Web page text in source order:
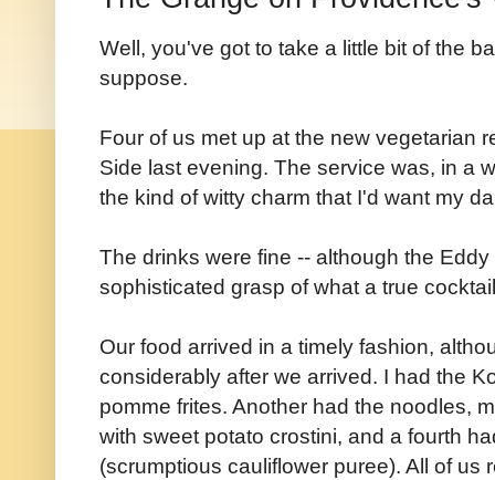
Well, you've got to take a little bit of the
suppose.
Four of us met up at the new vegetarian
Side last evening. The service was, in a
the kind of witty charm that I'd want my
The drinks were fine -- although the
sophisticated grasp of what a true
Our food arrived in a timely fashion,
considerably after we arrived. I had the
pomme frites. Another had the noodles,
with sweet potato crostini, and a fourth
(scrumptious cauliflower puree). All of us